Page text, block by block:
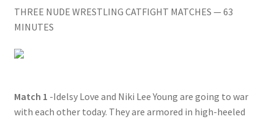
Questions or problems using the DT Shopping Cart
Removal of Unauthorized Content
THREE NUDE WRESTLING CATFIGHT MATCHES — 63
MINUTES
Match 1 -Idelsy Love and Niki Lee Young are going to war
with each other today. They are armored in high-heeled